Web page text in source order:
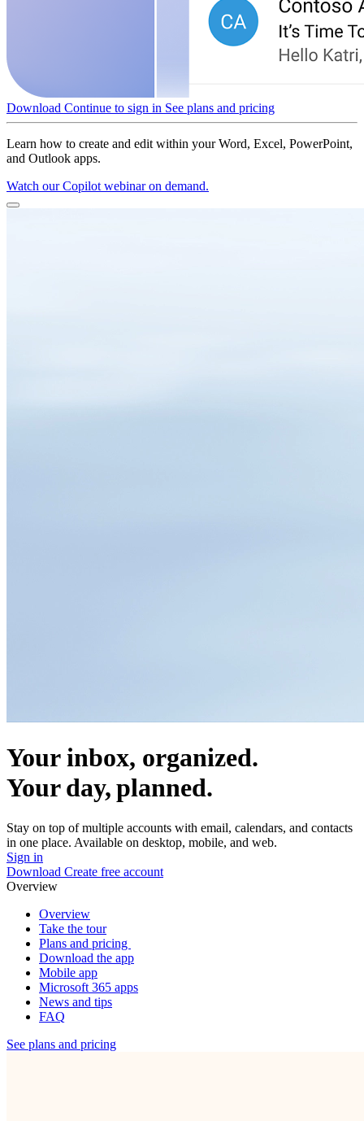
Download Continue to sign in See plans and pricing
Learn how to create and edit within your Word, Excel, PowerPoint,
and Outlook apps.
Watch our Copilot webinar on demand.
Your inbox, organized.
Your day, planned.
Stay on top of multiple accounts with email, calendars, and contacts
in one place. Available on desktop, mobile, and web.
Sign in
Download Create free account
Overview
Overview
Take the tour
Plans and pricing
Download the app
Mobile app
Microsoft 365 apps
News and tips
FAQ
See plans and pricing